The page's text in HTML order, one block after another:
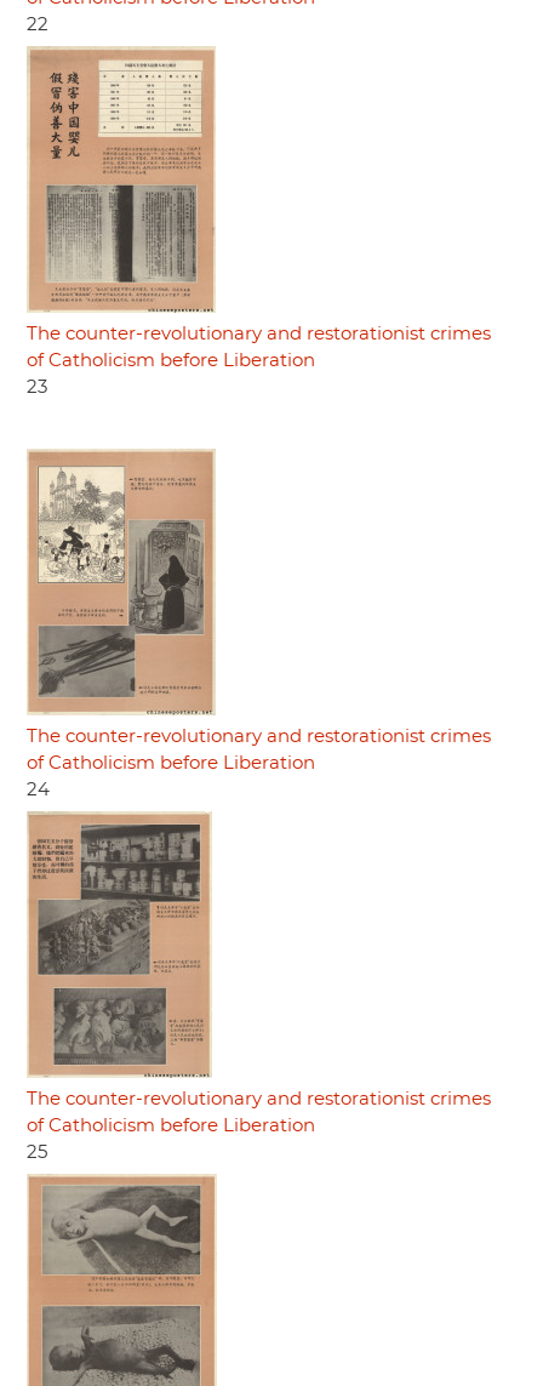
22
The counter-revolutionary and restorationist crimes
of Catholicism before Liberation
23
The counter-revolutionary and restorationist crimes
of Catholicism before Liberation
24
The counter-revolutionary and restorationist crimes
of Catholicism before Liberation
25